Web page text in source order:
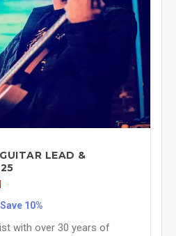
LEAD &
10%
with over 30 years of